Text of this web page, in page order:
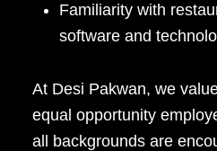
Familiarity with
software and
At Desi Pakwan, we
equal opportunity
all backgrounds are